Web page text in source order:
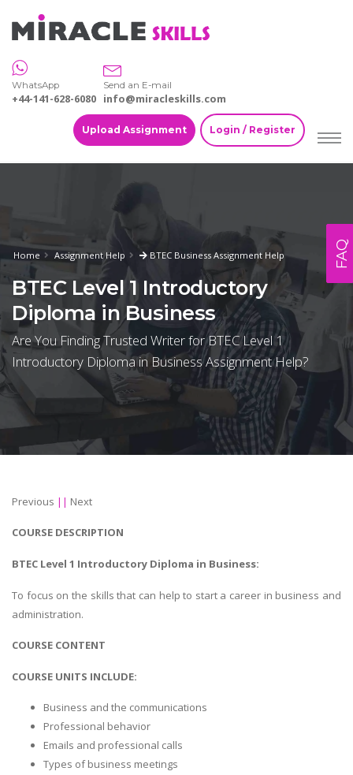
WhatsApp
+44-141-628-6080
Send an E-mail
info@miracleskills.com
Upload Assignment Login / Register
Home Assignment Help BTEC Business Assignment Help
BTEC Level 1 Introductory
Diploma in Business
Are You Finding Trusted Writer for BTEC Level 1
Introductory Diploma in Business Assignment Help?
Previous || Next
COURSE DESCRIPTION
BTEC Level 1 Introductory Diploma in Business:
To focus on the skills that can help to start a career in business and
administration.
COURSE CONTENT
COURSE UNITS INCLUDE:
Business and the communications
Professional behavior
Emails and professional calls
Types of business meetings
FAQ